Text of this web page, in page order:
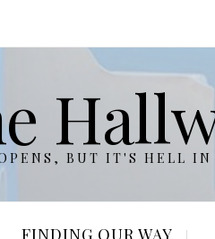
BUT IT'S HELL IN
FINDING OUR WAY